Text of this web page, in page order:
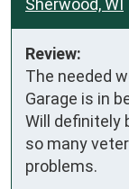
Sherwood, WI
Review:
The needed
Garage is in
Will definitely
so many
problems.